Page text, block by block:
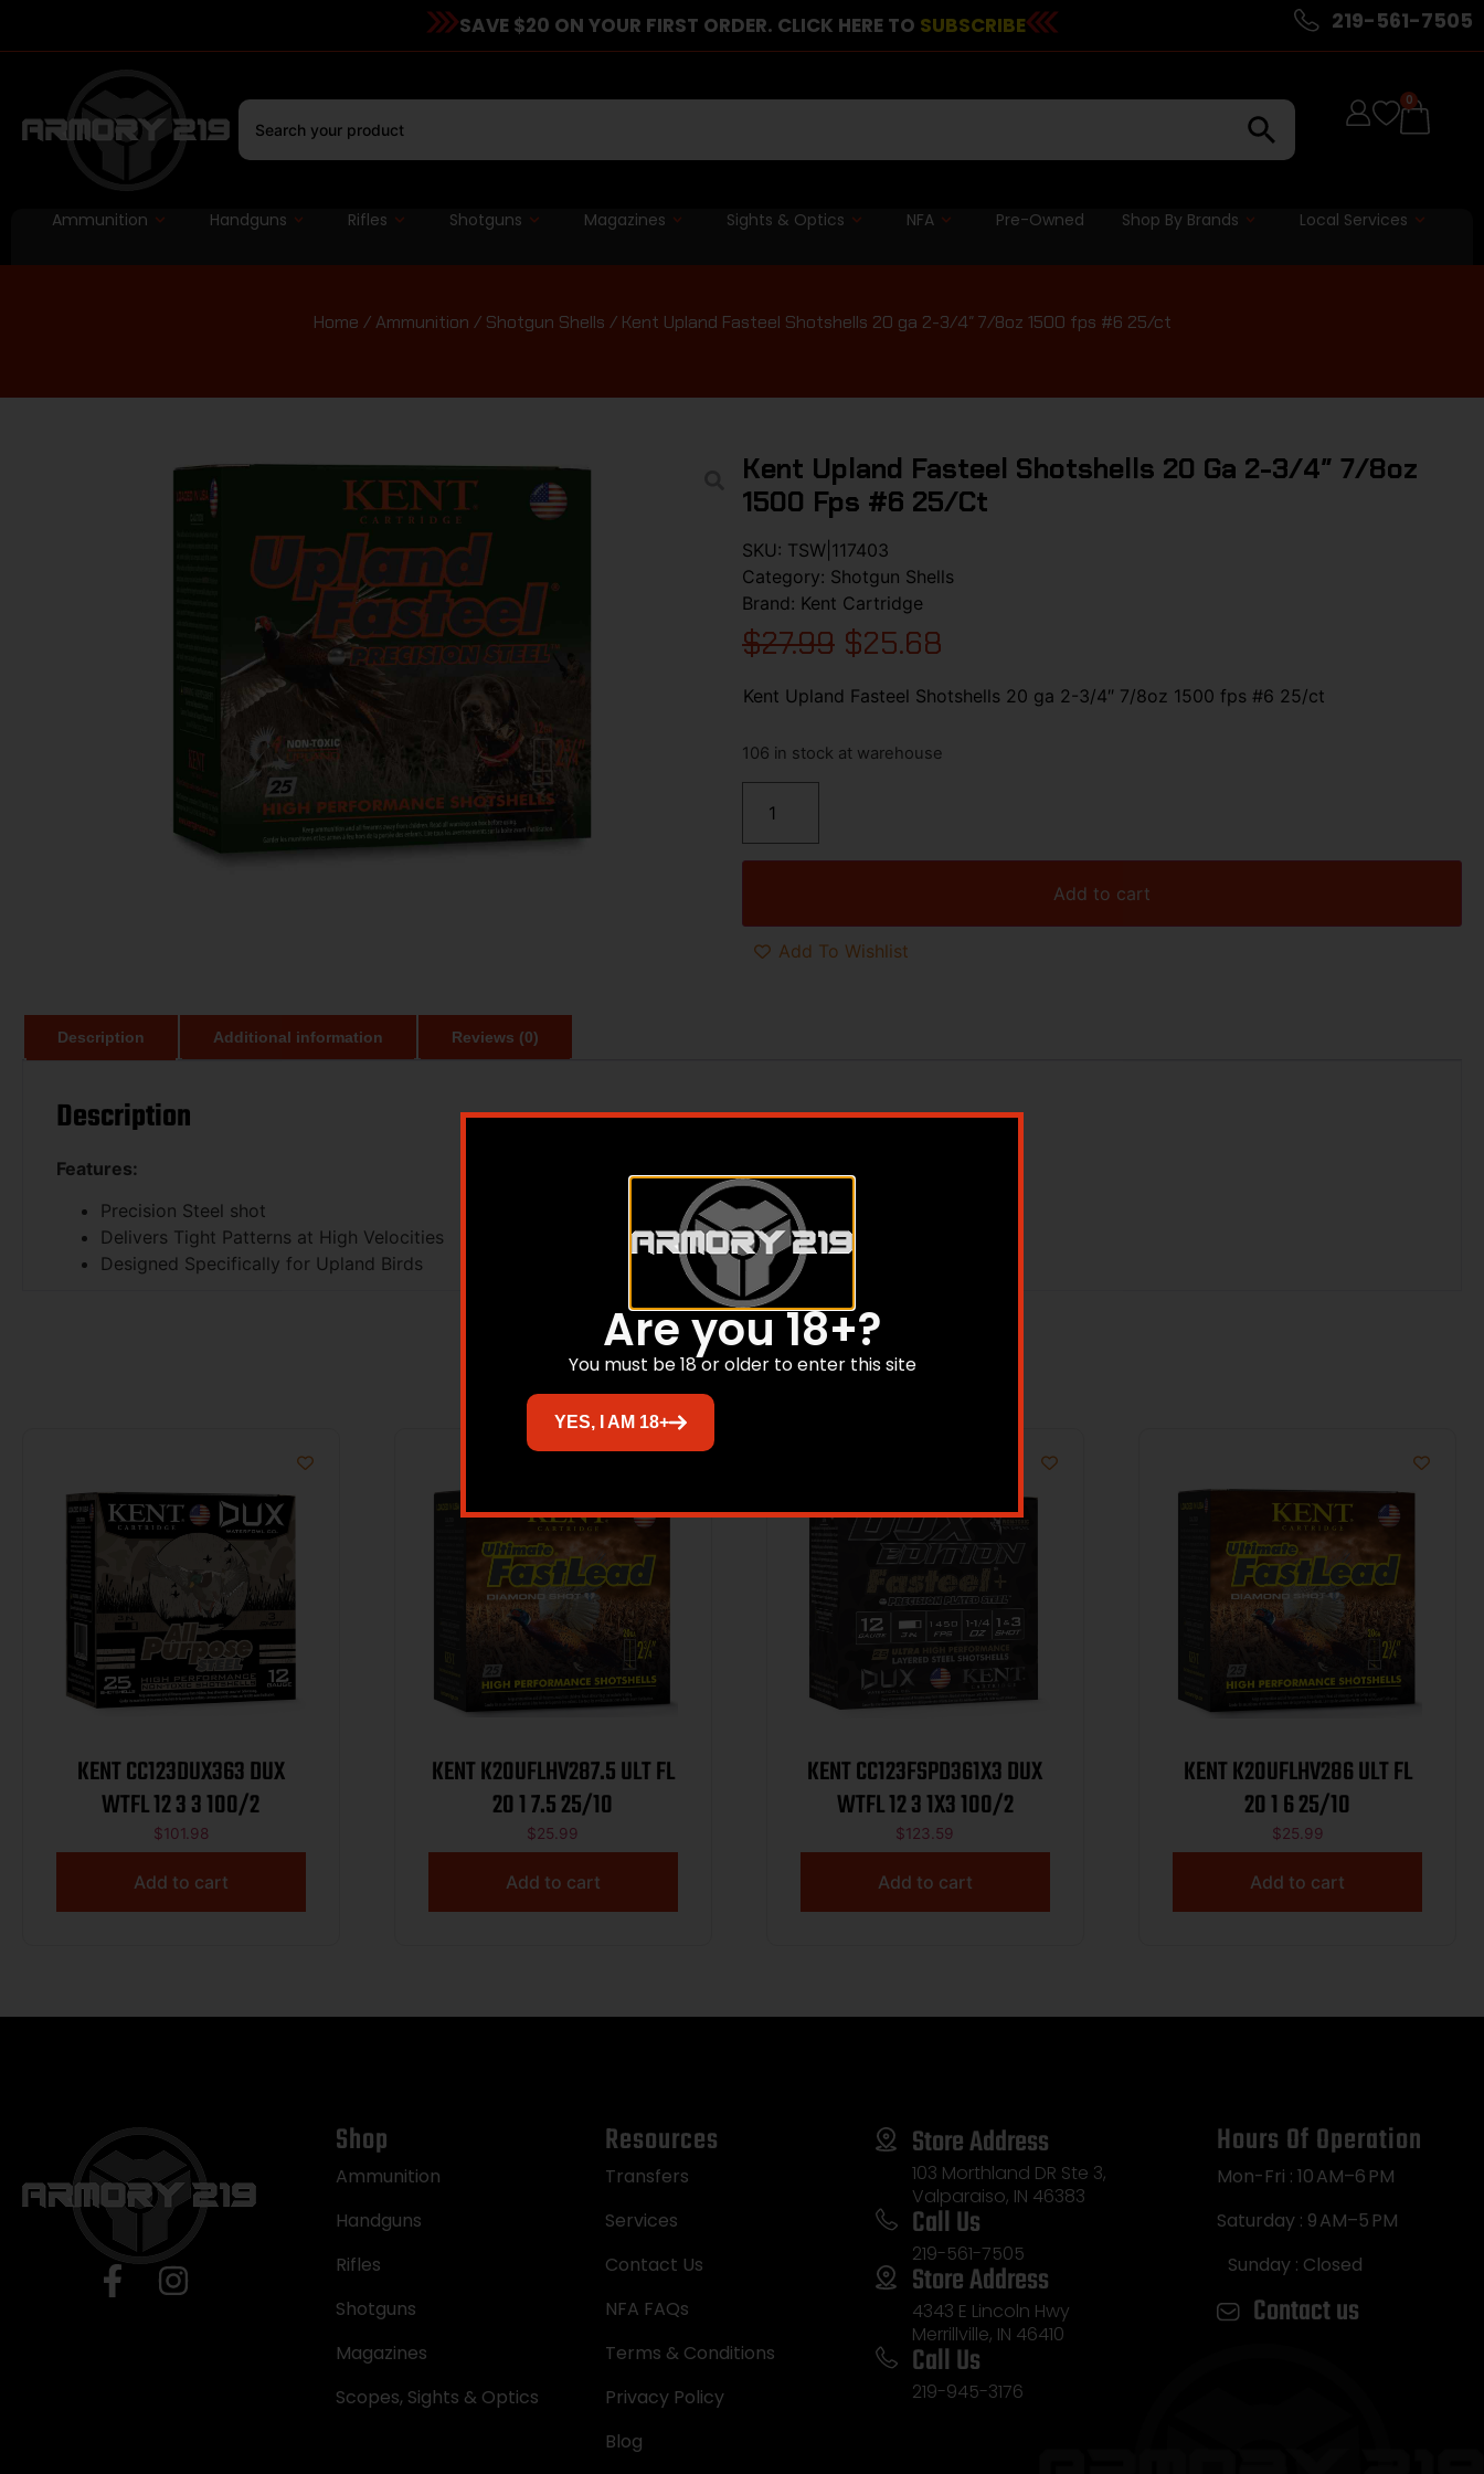
SAVE $20 ON YOUR FIRST ORDER. CLICK HERE TO SUBSCRIBE 219-561-7505
0
Ammunition Handguns Rifles Shotguns Magazines Sights & Optics NFA Pre-Owned Shop By Brands Local Services
Home /Ammunition / Shotgun Shells / Kent Upland Fasteel Shotshells 20 ga 2-3/4″ 7/8oz 1500 fps #6 25/ct
Kent Upland Fasteel Shotshells 20 Ga 2-3/4″ 7/8oz
1500 Fps #6 25/ct
SKU: TSW|117403
Category: Shotgun Shells
Brand: Kent Cartridge
$27.99 $25.68
Kent Upland Fasteel Shotshells 20 ga 2-3/4″ 7/8oz 1500 fps #6 25/ct
106 in stock at warehouse
Add to cart
Add To Wishlist
Description Additional information Reviews (0)
Description
Features:
Precision Steel shot
Delivers Tight Patterns at High Velocities
Designed Specifically for Upland Birds
Related products
KENT CC123DUX363 DUX
WTFL 12 3 3 100/2
$101.98
Add to cart
KENT K20UFLHV287.5 ULT FL
20 1 7.5 25/10
$25.99
Add to cart
KENT CC123FSPD361X3 DUX
WTFL 12 3 1X3 100/2
$123.59
Add to cart
KENT K20UFLHV286 ULT FL
20 1 6 25/10
$25.99
Add to cart
Shop
Ammunition
Handguns
Rifles
Shotguns
Magazines
Scopes, Sights & Optics
Resources
Transfers
Services
Contact Us
NFA FAQs
Terms & Conditions
Privacy Policy
Blog
Store Address
103 Morthland DR Ste 3,
Valparaiso, IN 46383
Call Us
219-561-7505
Store Address
4343 E Lincoln Hwy
Merrillville, IN 46410
Call Us
219-945-3176
Hours Of Operation
Mon-Fri : 10 AM–6 PM
Saturday : 9 AM–5 PM
Sunday : Closed
Contact us
Are you 18+?
You must be 18 or older to enter this site
YES, I AM 18+